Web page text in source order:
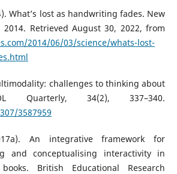
What’s lost as handwriting fades. New
2014. Retrieved August 30, 2022, from
2014/06/03/science/whats-lost-
challenges to thinking about
Quarterly, 34(2), 337–340.
3587959
An integrative framework for
and conceptualising interactivity in
British Educational Research